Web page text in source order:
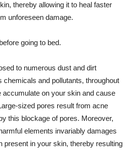
thereby allowing it to heal faster
unforeseen damage.
going to bed.
to numerous dust and dirt
chemicals and pollutants, throughout
accumulate on your skin and cause
sized pores result from acne
this blockage of pores. Moreover,
elements invariably damages
present in your skin, thereby resulting